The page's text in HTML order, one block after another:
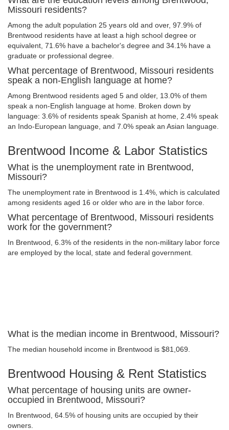
Missouri residents?
Among the adult population 25 years old and over, 97.9% of
Brentwood residents have at least a high school degree or
equivalent, 71.6% have a bachelor's degree and 34.1% have a
graduate or professional degree.
What percentage of Brentwood, Missouri residents
speak a non-English language at home?
Among Brentwood residents aged 5 and older, 13.0% of them
speak a non-English language at home. Broken down by
language: 3.6% of residents speak Spanish at home, 2.4% speak
an Indo-European language, and 7.0% speak an Asian language.
Brentwood Income & Labor Statistics
What is the unemployment rate in Brentwood,
Missouri?
The unemployment rate in Brentwood is 1.4%, which is calculated
among residents aged 16 or older who are in the labor force.
What percentage of Brentwood, Missouri residents
work for the government?
In Brentwood, 6.3% of the residents in the non-military labor force
are employed by the local, state and federal government.
What is the median income in Brentwood, Missouri?
The median household income in Brentwood is $81,069.
Brentwood Housing & Rent Statistics
What percentage of housing units are owner-
occupied in Brentwood, Missouri?
In Brentwood, 64.5% of housing units are occupied by their
owners.